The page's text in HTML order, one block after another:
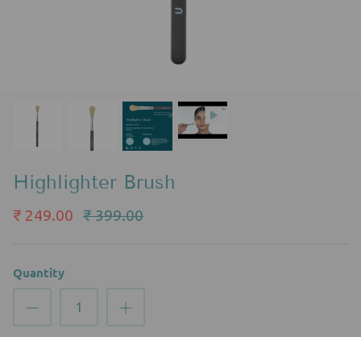
Highlighter Brush
₹ 249.00 ₹ 399.00
Quantity